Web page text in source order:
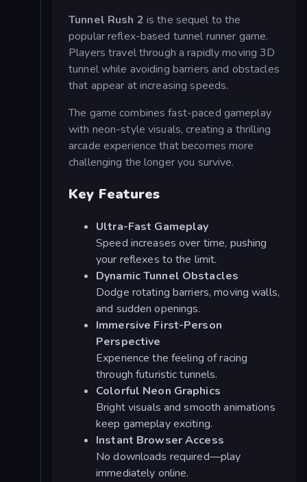
Tunnel Rush 2 is the sequel to the
popular reflex-based tunnel runner game.
Players travel through a rapidly moving 3D
tunnel while avoiding barriers and obstacles
that appear at increasing speeds.
The game combines fast-paced gameplay
with neon-style visuals, creating a thrilling
arcade experience that becomes more
challenging the longer you survive.
Key Features
Ultra-Fast Gameplay
Speed increases over time, pushing
your reflexes to the limit.
Dynamic Tunnel Obstacles
Dodge rotating barriers, moving walls,
and sudden openings.
Immersive First-Person
Perspective
Experience the feeling of racing
through futuristic tunnels.
Colorful Neon Graphics
Bright visuals and smooth animations
keep gameplay exciting.
Instant Browser Access
No downloads required—play
immediately online.